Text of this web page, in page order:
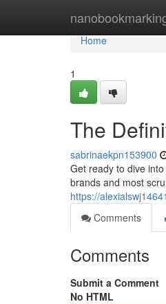
Home
Home
1
The
sabrinaekpn153900
Get ready to dive
brands and most
https://
Comments
Comments
Submit a Comment
No HTML